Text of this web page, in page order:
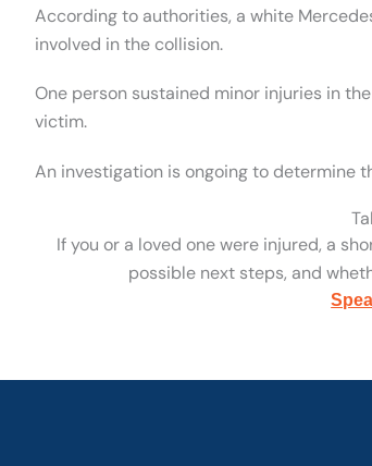
According to authorities, a white
involved in the collision.
One person sustained minor injuries in
victim.
An investigation is ongoing to determine
If you or a loved one were injured, a
possible next steps, and